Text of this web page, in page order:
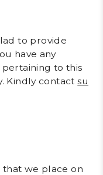
to provide
have any
pertaining to this
Kindly contactsu
that we place on